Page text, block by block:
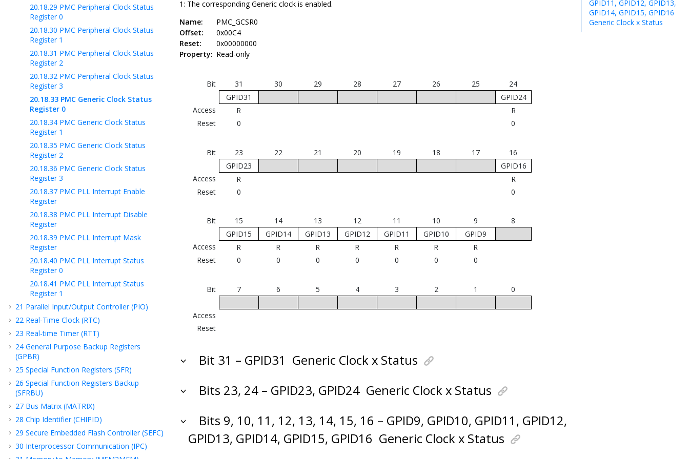
20.18.29 PMC Peripheral Clock Status
Register 0
20.18.30 PMC Peripheral Clock Status
Register 1
20.18.31 PMC Peripheral Clock Status
Register 2
20.18.32 PMC Peripheral Clock Status
Register 3
20.18.33 PMC Generic Clock Status
Register 0
20.18.34 PMC Generic Clock Status
Register 1
20.18.35 PMC Generic Clock Status
Register 2
20.18.36 PMC Generic Clock Status
Register 3
20.18.37 PMC PLL Interrupt Enable
Register
20.18.38 PMC PLL Interrupt Disable
Register
20.18.39 PMC PLL Interrupt Mask
Register
20.18.40 PMC PLL Interrupt Status
Register 0
20.18.41 PMC PLL Interrupt Status
Register 1
21 Parallel Input/Output Controller (PIO)
22 Real-Time Clock (RTC)
23 Real-time Timer (RTT)
24 General Purpose Backup Registers
(GPBR)
25 Special Function Registers (SFR)
26 Special Function Registers Backup
(SFRBU)
27 Bus Matrix (MATRIX)
28 Chip Identifier (CHIPID)
29 Secure Embedded Flash Controller (SEFC)
30 Interprocessor Communication (IPC)
1: The corresponding Generic clock is enabled.
Name:
PMC_GCSR0
Offset:
0x00C4
Reset:
0x00000000
Property: Read-only
Bit 31 30 29 28 27 26 25
24
GPID31
GPID24
Access
R
R
Reset
0 0
Bit 23 22 21 20 19 18 17
16
GPID23
GPID16
Access
R
R
Reset
0 0
Bit 15 14 13 12 11 10 9
8
GPID15
GPID14 GPID13 GPID12 GPID11 GPID10
GPID9
Access
R R R R R R
R
Reset
0 0 0 0 0 0 0
Bit 7 6 5 4 3 2 1 0
Access
Reset
Bit 31 – GPID31 Generic Clock x Status
Bits 23, 24 – GPID23, GPID24 Generic Clock x Status
Bits 9, 10, 11, 12, 13, 14, 15, 16 – GPID9, GPID10, GPID11, GPID12,
GPID13, GPID14, GPID15, GPID16 Generic Clock x Status
GPID11, GPID12, GPID13,
GPID14, GPID15, GPID16
Generic Clock x Status